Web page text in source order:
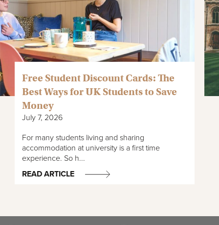
Free Student Discount Cards: The
Best Ways for UK Students to Save
Money
July 7, 2026
For many students living and sharing
accommodation at university is a first time
experience. So h...
READ ARTICLE